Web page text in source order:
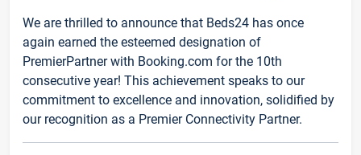
We are thrilled to announce that Beds24 has once
again earned the esteemed designation of
PremierPartner with Booking.com for the 10th
consecutive year! This achievement speaks to our
commitment to excellence and innovation, solidified by
our recognition as a Premier Connectivity Partner.